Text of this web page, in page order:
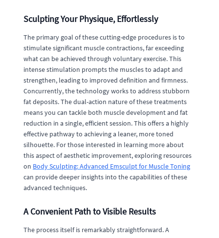
Sculpting Your Physique, Effortlessly
The primary goal of these cutting-edge procedures is to
stimulate significant muscle contractions, far exceeding
what can be achieved through voluntary exercise. This
intense stimulation prompts the muscles to adapt and
strengthen, leading to improved definition and firmness.
Concurrently, the technology works to address stubborn
fat deposits. The dual-action nature of these treatments
means you can tackle both muscle development and fat
reduction in a single, efficient session. This offers a highly
effective pathway to achieving a leaner, more toned
silhouette. For those interested in learning more about
this aspect of aesthetic improvement, exploring resources
on Body Sculpting: Advanced Emsculpt for Muscle Toning
can provide deeper insights into the capabilities of these
advanced techniques.
A Convenient Path to Visible Results
The process itself is remarkably straightforward. A